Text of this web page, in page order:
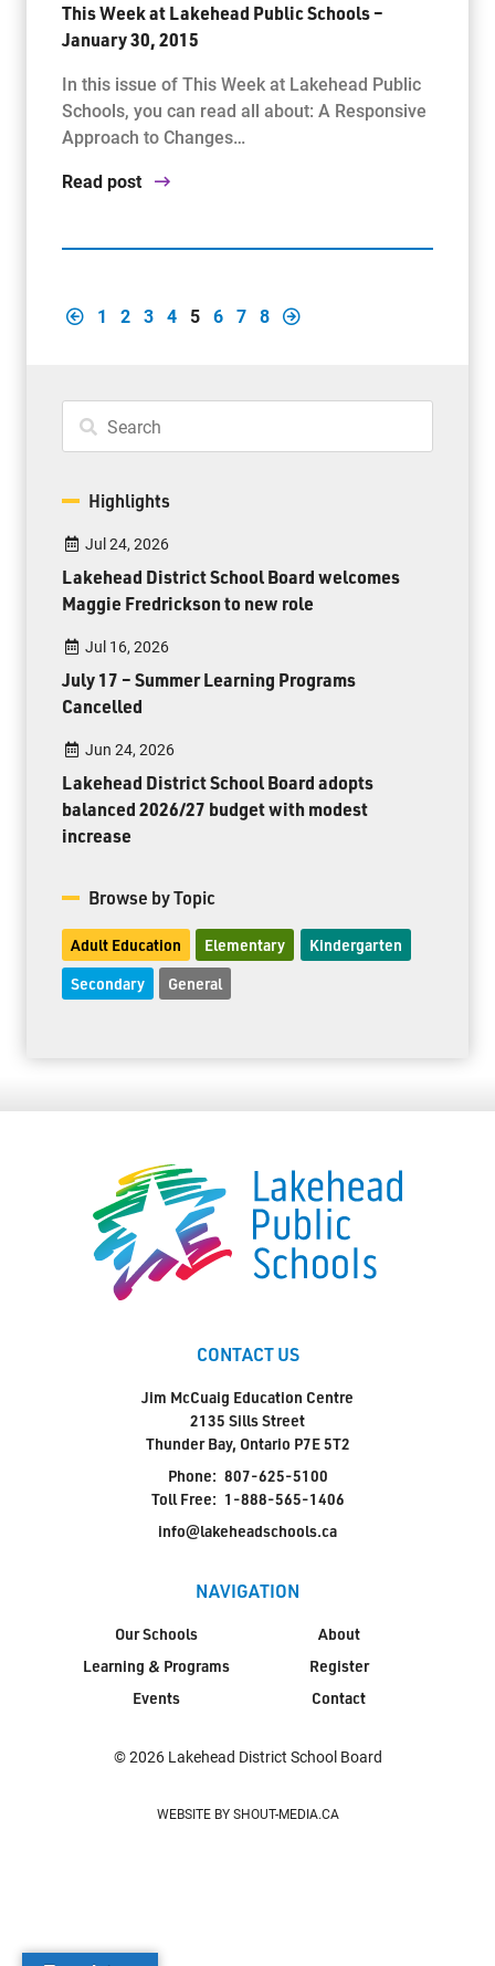
This Week at Lakehead Public Schools –
January 30, 2015
In this issue of This Week at Lakehead Public
Schools, you can read all about: A Responsive
Approach to Changes…
Read post
1 2 3 4 5 6 7 8
Highlights
Jul 24, 2026
Lakehead District School Board welcomes
Maggie Fredrickson to new role
Jul 16, 2026
July 17 – Summer Learning Programs
Cancelled
Jun 24, 2026
Lakehead District School Board adopts
balanced 2026/27 budget with modest
increase
Browse by Topic
Adult Education Elementary Kindergarten
Secondary General
CONTACT US
Jim McCuaig Education Centre
2135 Sills Street
Thunder Bay, Ontario P7E 5T2
Phone: 807-625-5100
Toll Free: 1-888-565-1406
info@lakeheadschools.ca
NAVIGATION
Our Schools
Learning & Programs
Events
About
Register
Contact
© 2026 Lakehead District School Board
WEBSITE BY SHOUT-MEDIA.CA